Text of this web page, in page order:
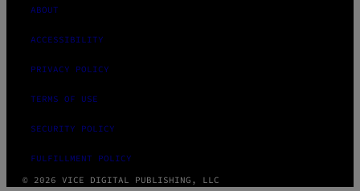
ABOUT
ACCESSIBILITY
PRIVACY POLICY
TERMS OF USE
SECURITY POLICY
FULFILLMENT POLICY
© 2026 VICE DIGITAL PUBLISHING, LLC